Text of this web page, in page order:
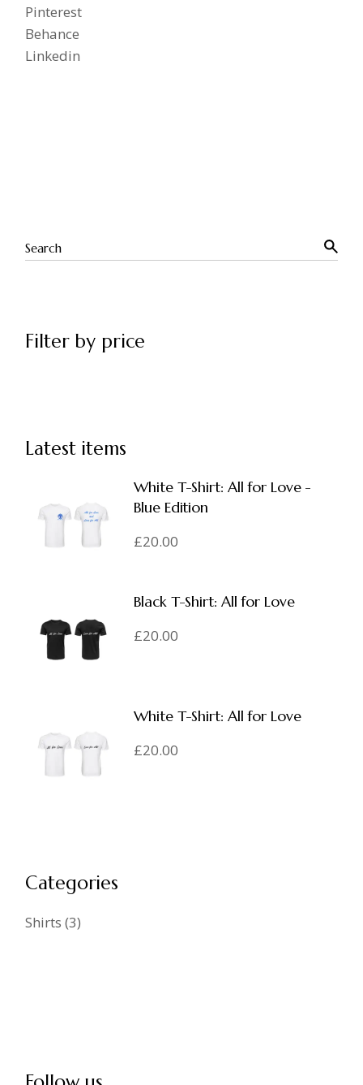
Pinterest
Behance
Linkedin
Filter by price
Latest items
White T-Shirt: All for Love -
Blue Edition
£20.00
Black T-Shirt: All for Love
£20.00
White T-Shirt: All for Love
£20.00
Categories
Shirts 3